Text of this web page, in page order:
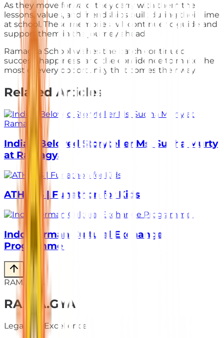
As they move forward, they carry with them the
lessons, values, and friendships built during their time
at school. These memories will continue to guide and
support them in the journey ahead.
Ramagya School wishes the batch continued
success, happiness, and the confidence to make the
most of every opportunity that comes their way.
Related Articles
India’s Beloved Storyteller Ms. Sudha Murty
at Ramagya
ATHLOS | Funathon for Kids
Indo-German Cultural Exchange
Programme
RAMAGYA
RA. MA.GYA
Legacy of Excellence